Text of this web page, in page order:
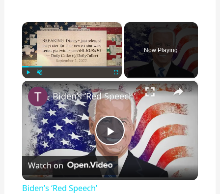
×
Fullscreen
Now Playing
×
P
l
Biden’s ‘Red Speech’
Watch on
Biden’s ‘Red Speech’